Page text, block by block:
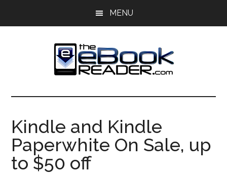
MENU
The
eBook
Reader
eBook
Blog
Kindle and Kindle
Paperwhite On Sale, up
to $50 off